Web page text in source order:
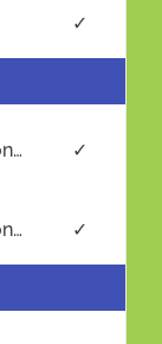
✓
optional ✓
optional ✓